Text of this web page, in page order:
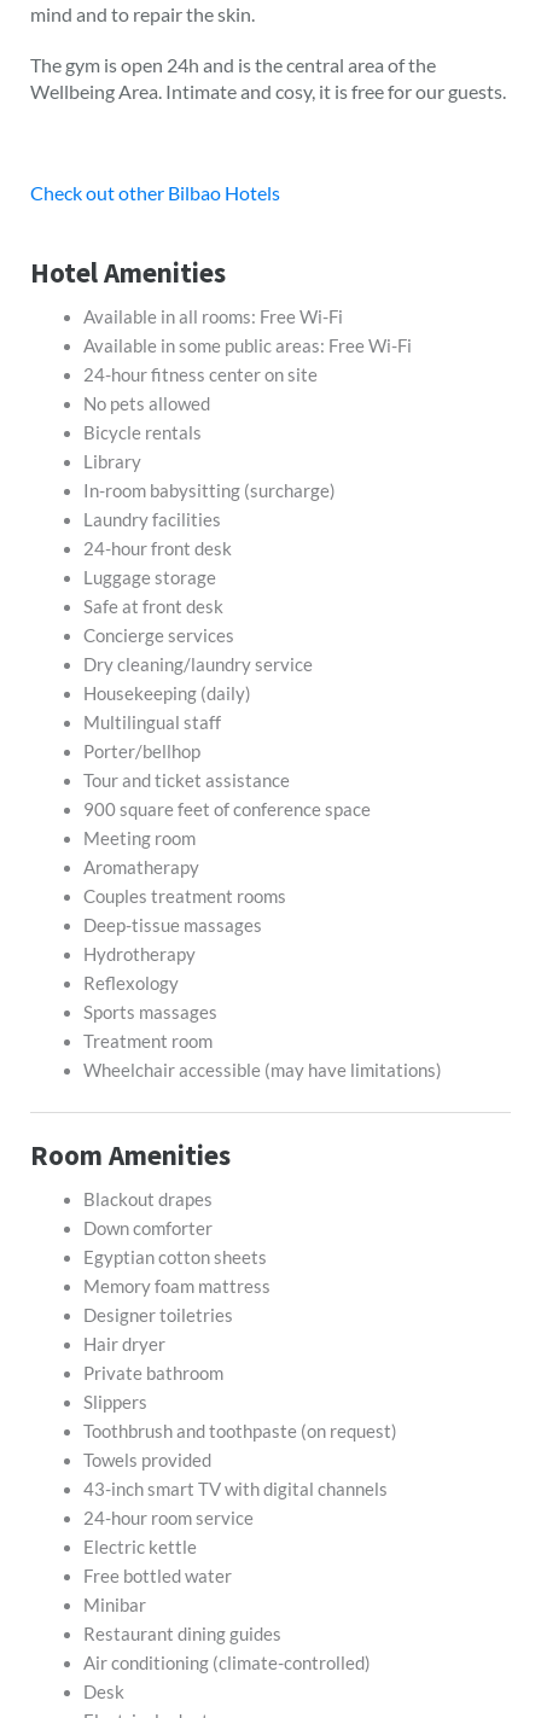
mind and to repair the skin.
The gym is open 24h and is the central area of the
Wellbeing Area. Intimate and cosy, it is free for our guests.
Check out other Bilbao Hotels
Hotel Amenities
Available in all rooms: Free Wi-Fi
Available in some public areas: Free Wi-Fi
24-hour fitness center on site
No pets allowed
Bicycle rentals
Library
In-room babysitting (surcharge)
Laundry facilities
24-hour front desk
Luggage storage
Safe at front desk
Concierge services
Dry cleaning/laundry service
Housekeeping (daily)
Multilingual staff
Porter/bellhop
Tour and ticket assistance
900 square feet of conference space
Meeting room
Aromatherapy
Couples treatment rooms
Deep-tissue massages
Hydrotherapy
Reflexology
Sports massages
Treatment room
Wheelchair accessible (may have limitations)
Room Amenities
Blackout drapes
Down comforter
Egyptian cotton sheets
Memory foam mattress
Designer toiletries
Hair dryer
Private bathroom
Slippers
Toothbrush and toothpaste (on request)
Towels provided
43-inch smart TV with digital channels
24-hour room service
Electric kettle
Free bottled water
Minibar
Restaurant dining guides
Air conditioning (climate-controlled)
Desk